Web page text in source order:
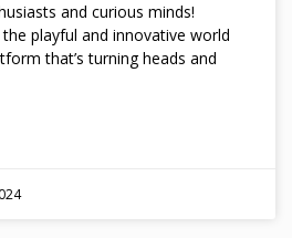
and curious minds!
the playful and innovative world
that’s turning heads and